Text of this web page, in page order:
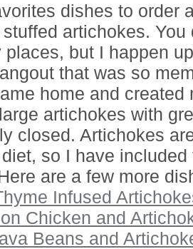
dishes to order
artichokes. You
places, but I happen
that was so
home and created
artichokes with
closed. Artichokes
so I have
are a few more
Infused
Chicken and
Beans and